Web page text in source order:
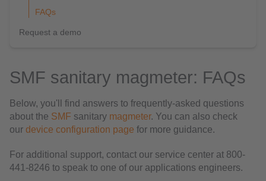
FAQs
Request a demo
SMF sanitary magmeter: FAQs
Below, you'll find answers to frequently-asked questions
about the SMF sanitary magmeter. You can also check
our device configuration page for more guidance.
For additional support, contact our service center at 800-
441-8246 to speak to one of our applications engineers.